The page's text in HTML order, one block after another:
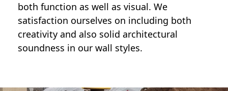
both function as well as visual. We
satisfaction ourselves on including both
creativity and also solid architectural
soundness in our wall styles.